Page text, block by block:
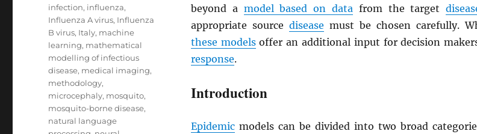
beyond a model based on datafrom the target
appropriate source disease must be chosen carefully.
these modelsoffer an additional input for decision
response.
Introduction
Epidemicmodels can be divided into two broad
infection, influenza,
Influenza A virus, Influenza
B virus, Italy, machine
learning, mathematical
modelling of infectious
disease, medical imaging,
methodology,
microcephaly, mosquito,
mosquito-borne disease,
natural language